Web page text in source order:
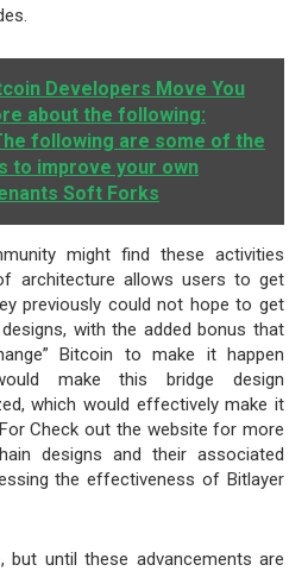
Developers Move You
about the following:
following are some of the
to improve your own
Soft Forks
might find these activities
architecture allows users to get
previously could not hope to get
with the added bonus that
Bitcoin to make it happen
make this bridge design
which would effectively make it
Check out the website for more
designs and their associated
the effectiveness of Bitlayer
but until these advancements are